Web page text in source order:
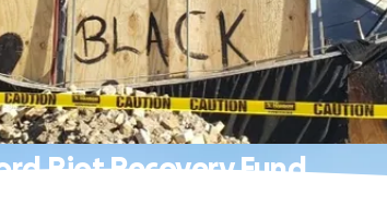
Riot Recovery Fund